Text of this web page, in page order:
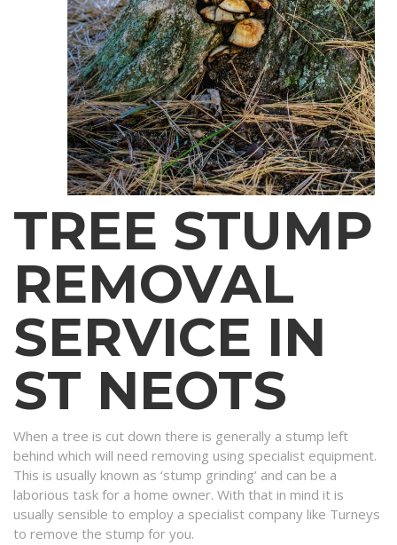
TREE STUMP
REMOVAL
SERVICE IN
ST NEOTS
When a tree is cut down there is generally a stump left
behind which will need removing using specialist equipment.
This is usually known as ‘stump grinding’ and can be a
laborious task for a home owner. With that in mind it is
usually sensible to employ a specialist company like Turneys
to remove the stump for you.